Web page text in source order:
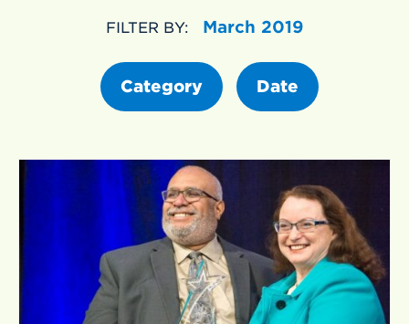
FILTER BY: March 2019
Category Date